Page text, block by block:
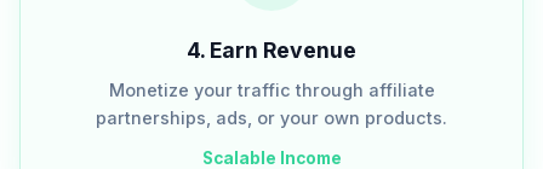
4. Earn Revenue
Monetize your traffic through affiliate
partnerships, ads, or your own products.
Scalable Income